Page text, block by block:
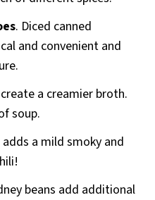
. Diced canned
and convenient and
a creamier broth.
soup.
adds a mild smoky and
beans add additional